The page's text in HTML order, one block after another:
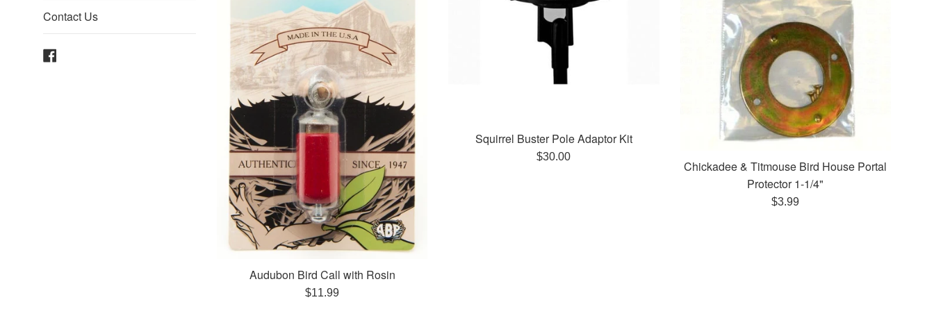
Contact Us
Audubon Bird Call with Rosin
Regular
$11.99
Squirrel Buster Pole Adaptor Kit
Regular
$30.00
Chickadee & Titmouse Bird House Portal
Protector 1-1/4"
Regular
$3.99